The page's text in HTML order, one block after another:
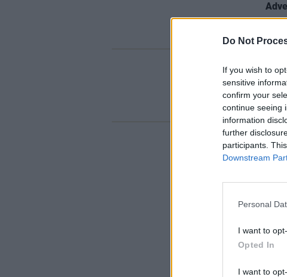
Do Not
If you wish to
sensitive
confirm your
continue seeing
information
further
participants.
Downstream
Personal
I want to
Opted In
I want to